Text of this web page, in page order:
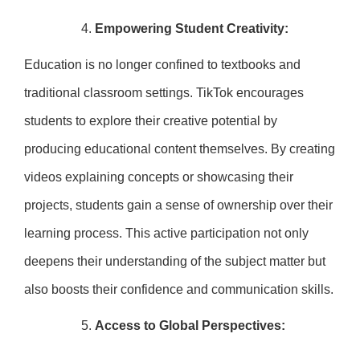
Empowering Student Creativity:
Education is no longer confined to textbooks and
traditional classroom settings. TikTok encourages
students to explore their creative potential by
producing educational content themselves. By creating
videos explaining concepts or showcasing their
projects, students gain a sense of ownership over their
learning process. This active participation not only
deepens their understanding of the subject matter but
also boosts their confidence and communication skills.
Access to Global Perspectives: